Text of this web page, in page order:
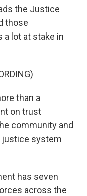
the Justice
those
lot at stake in
than a
on trust
community and
justice system
has seven
across the